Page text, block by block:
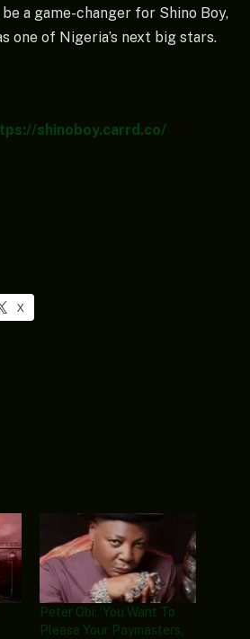
a game-changer for Shino Boy,
one of Nigeria’s next big stars.
shinoboy.carrd.co/
X
Peter Obi: ‘You Want To
Please Your Paymasters,